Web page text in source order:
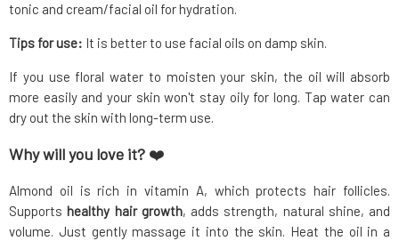
tonic and cream/facial oil for hydration.
Tips for use: It is better to use facial oils on damp skin.
If you use floral water to moisten your skin, the oil will absorb
more easily and your skin won't stay oily for long. Tap water can
dry out the skin with long-term use.
Why will you love it? ❤️
Almond oil is rich in vitamin A, which protects hair follicles.
Supportshealthy hair growth, adds strength, natural shine, and
volume. Just gently massage it into the skin. Heat the oil in a